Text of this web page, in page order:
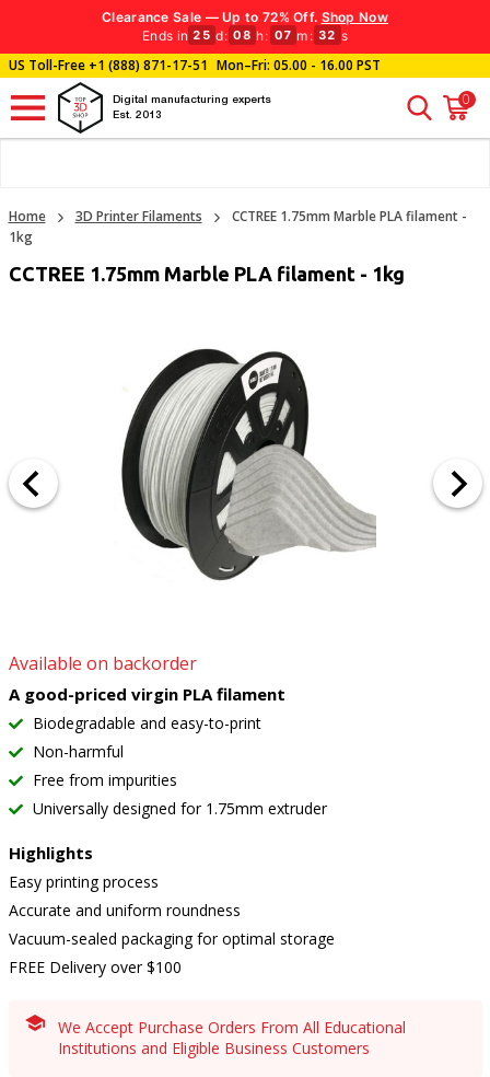
Clearance Sale — Up to 72% Off. Shop Now
Ends in 25 d: 08 h: 07 m : 32 s
US Toll-Free+1 (888) 871-17-51 Mon–Fri: 05.00 - 16.00 PST
Digital manufacturing experts
Est. 2013
0
Home 3D Printer Filaments
CCTREE 1.75mm Marble PLA filament -
1kg
CCTREE 1.75mm Marble PLA filament - 1kg
Available on backorder
A good-priced virgin PLA filament
Biodegradable and easy-to-print
Non-harmful
Free from impurities
Universally designed for 1.75mm extruder
Highlights
Easy printing process
Accurate and uniform roundness
Vacuum-sealed packaging for optimal storage
FREE Delivery over $100
We Accept Purchase Orders From All Educational
Institutions and Eligible Business Customers